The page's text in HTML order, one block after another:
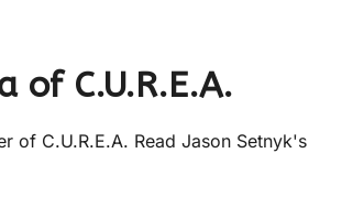
of C.U.R.E.A.
of C.U.R.E.A. Read Jason Setnyk's